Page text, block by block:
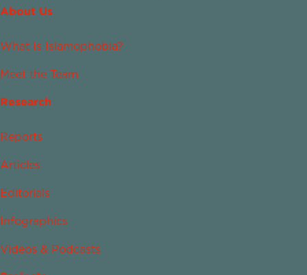
About Us
What Is Islamophobia?
Meet the Team
Research
Reports
Articles
Editorials
Infographics
Videos & Podcasts